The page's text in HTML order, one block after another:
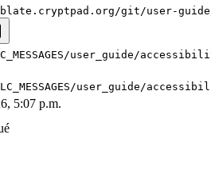
git/user-
user_guide/
user_guide/
5:07 p.m.